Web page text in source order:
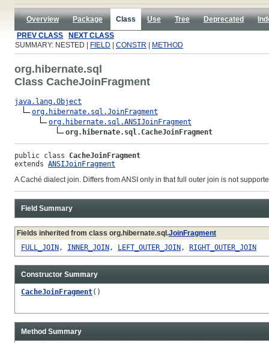
Overview Package Class Use Tree Deprecated
PREV CLASS
NEXT CLASS
SUMMARY: NESTED |
FIELD CONSTR METHOD
org.hibernate.sql
Class CacheJoinFragment
java.lang.Object
org.hibernate.sql.JoinFragment
org.hibernate.sql.ANSIJoinFragment
org.hibernate.sql.CacheJoinFragment
public class CacheJoinFragment
extends ANSIJoinFragment
A Caché dialect join. Differs from ANSI only in that full outer join is not
Field Summary
Fields inherited from class org.hibernate.sql.JoinFragment
FULL_JOIN, INNER_JOIN, LEFT_OUTER_JOIN, RIGHT_OUTER_JOIN
Constructor Summary
CacheJoinFragment()
Method Summary